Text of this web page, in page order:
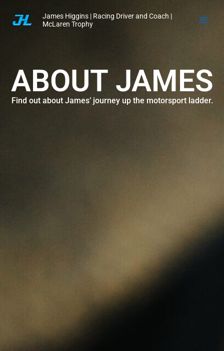
James Higgins | Racing Driver and Coach |
McLaren Trophy
ABOUT JAMES
Find out about James’ journey up the motorsport ladder.